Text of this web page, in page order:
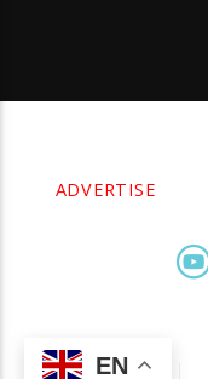
ADVERTISE
EN